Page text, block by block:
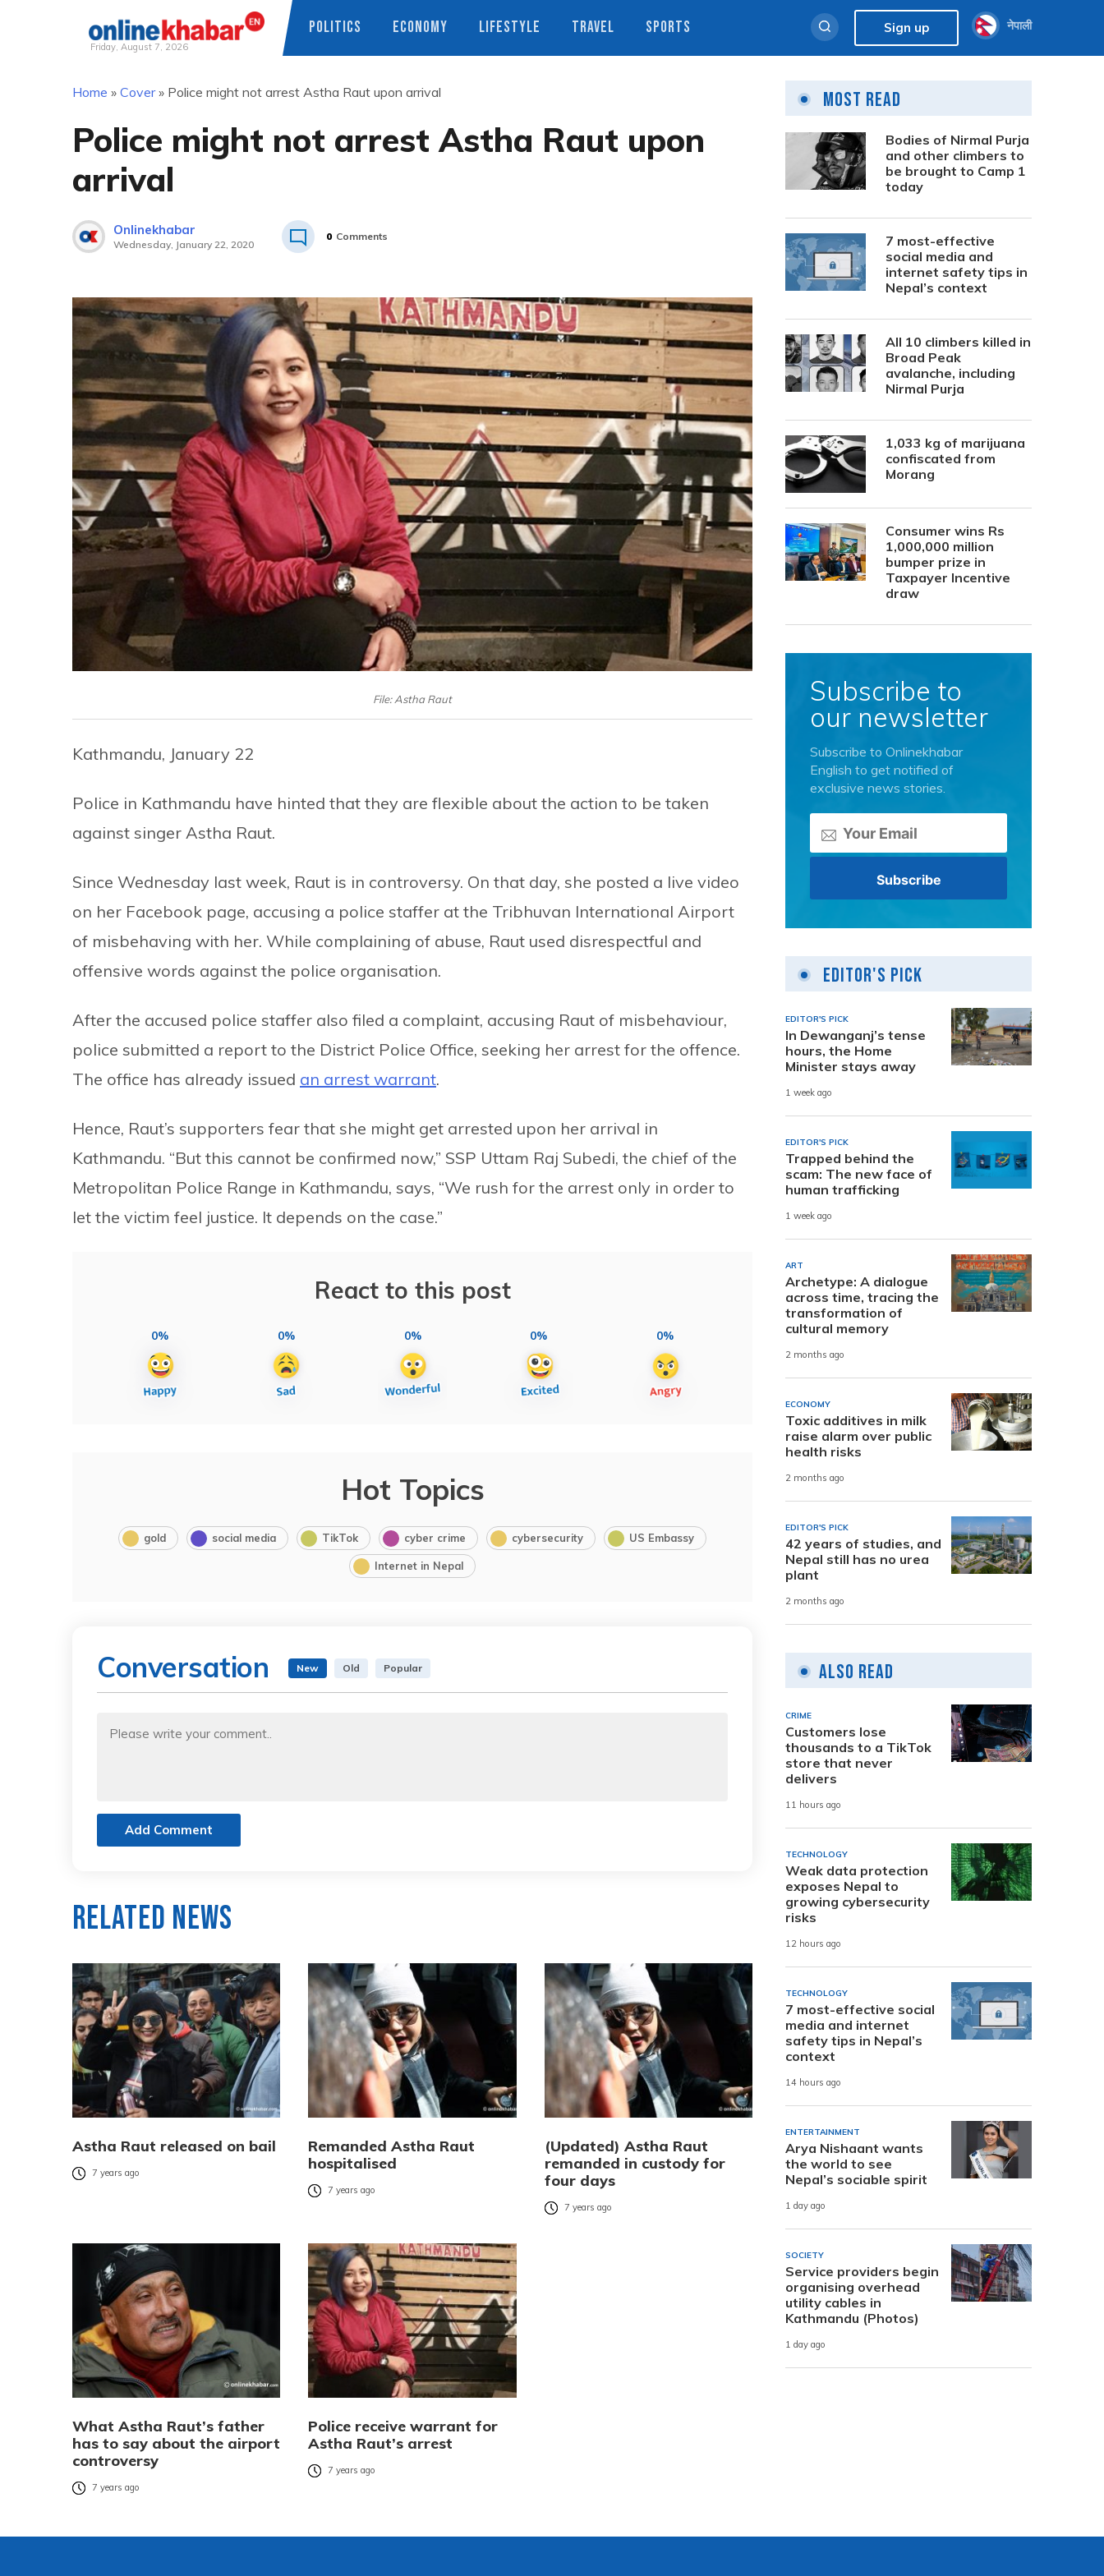
Friday, August 7, 2026
POLITICS ECONOMY LIFESTYLE TRAVEL SPORTS Sign up नेपाली
Home » Cover» Police might not arrest Astha Raut upon arrival
Police might not arrest Astha Raut upon
arrival
Onlinekhabar
Wednesday, January 22, 2020
0 Comments
File: Astha Raut
Kathmandu, January 22
Police in Kathmandu have hinted that they are flexible about the action to be taken
against singer Astha Raut.
Since Wednesday last week, Raut is in controversy. On that day, she posted a live video
on her Facebook page, accusing a police staffer at the Tribhuvan International Airport
of misbehaving with her. While complaining of abuse, Raut used disrespectful and
offensive words against the police organisation.
After the accused police staffer also filed a complaint, accusing Raut of misbehaviour,
police submitted a report to the District Police Office, seeking her arrest for the offence.
The office has already issued an arrest warrant.
Hence, Raut’s supporters fear that she might get arrested upon her arrival in
Kathmandu. “But this cannot be confirmed now,” SSP Uttam Raj Subedi, the chief of the
Metropolitan Police Range in Kathmandu, says, “We rush for the arrest only in order to
let the victim feel justice. It depends on the case.”
React to this post
0% 0% 0% 0% 0%
Hot Topics
gold social media TikTok cyber crime cybersecurity US Embassy
Internet in Nepal
Conversation New Old Popular
Add Comment
Related News
Astha Raut released on bail
7 years ago
Remanded Astha Raut
hospitalised
7 years ago
(Updated) Astha Raut
remanded in custody for
four days
7 years ago
What Astha Raut’s father
has to say about the airport
controversy
7 years ago
Police receive warrant for
Astha Raut’s arrest
7 years ago
Most Read
Bodies of Nirmal Purja
and other climbers to
be brought to Camp 1
today
7 most-effective
social media and
internet safety tips in
Nepal’s context
All 10 climbers killed in
Broad Peak
avalanche, including
Nirmal Purja
1,033 kg of marijuana
confiscated from
Morang
Consumer wins Rs
1,000,000 million
bumper prize in
Taxpayer Incentive
draw
Subscribe to
our newsletter
Subscribe to Onlinekhabar
English to get notified of
exclusive news stories.
Editor's Pick
EDITOR'S PICK
In Dewanganj’s tense
hours, the Home
Minister stays away
1 week ago
EDITOR'S PICK
Trapped behind the
scam: The new face of
human trafficking
1 week ago
ART
Archetype: A dialogue
across time, tracing the
transformation of
cultural memory
2 months ago
ECONOMY
Toxic additives in milk
raise alarm over public
health risks
2 months ago
EDITOR'S PICK
42 years of studies, and
Nepal still has no urea
plant
2 months ago
Also Read
CRIME
Customers lose
thousands to a TikTok
store that never
delivers
11 hours ago
TECHNOLOGY
Weak data protection
exposes Nepal to
growing cybersecurity
risks
12 hours ago
TECHNOLOGY
7 most-effective social
media and internet
safety tips in Nepal’s
context
14 hours ago
ENTERTAINMENT
Arya Nishaant wants
the world to see
Nepal’s sociable spirit
1 day ago
SOCIETY
Service providers begin
organising overhead
utility cables in
Kathmandu (Photos)
1 day ago